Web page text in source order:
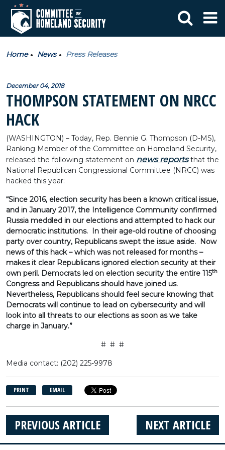
Home News Press Releases
December 04, 2018
THOMPSON STATEMENT ON NRCC
HACK
(WASHINGTON) – Today, Rep. Bennie G. Thompson (D-MS),
Ranking Member of the Committee on Homeland Security,
released the following statement on news reportsthat the
National Republican Congressional Committee (NRCC) was
hacked this year:
“Since 2016, election security has been a known critical issue,
and in January 2017, the Intelligence Community confirmed
Russia meddled in our elections and attempted to hack our
democratic institutions. In their age-old routine of choosing
party over country, Republicans swept the issue aside. Now
news of this hack – which was not released for months –
makes it clear Republicans ignored election security at their
own peril. Democrats led on election security the entire 115th
Congress and Republicans should have joined us.
Nevertheless, Republicans should feel secure knowing that
Democrats will continue to lead on cybersecurity and will
look into all threats to our elections as soon as we take
charge in January.”
# # #
Media contact: (202) 225-9978
PRINT EMAIL
NEXT ARTICLE
PREVIOUS ARTICLE